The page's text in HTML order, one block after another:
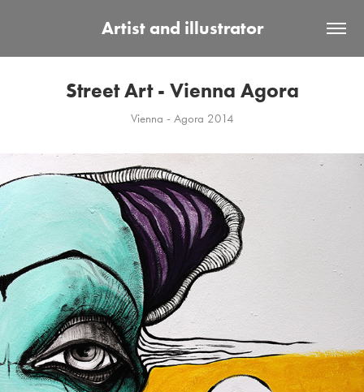
Artist and illustrator
Street Art - Vienna Agora
Vienna - Agora 2014